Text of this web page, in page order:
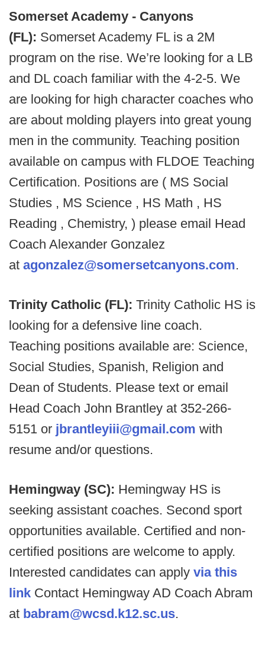
Somerset Academy - Canyons
(FL): Somerset Academy FL is a 2M
program on the rise. We’re looking for a LB
and DL coach familiar with the 4-2-5. We
are looking for high character coaches who
are about molding players into great young
men in the community. Teaching position
available on campus with FLDOE Teaching
Certification. Positions are ( MS Social
Studies , MS Science , HS Math , HS
Reading , Chemistry, ) please email Head
Coach Alexander Gonzalez
at agonzalez@somersetcanyons.com.
Trinity Catholic (FL): Trinity Catholic HS is
looking for a defensive line coach.
Teaching positions available are: Science,
Social Studies, Spanish, Religion and
Dean of Students. Please text or email
Head Coach John Brantley at 352-266-
5151 or jbrantleyiii@gmail.com with
resume and/or questions.
Hemingway (SC): Hemingway HS is
seeking assistant coaches. Second sport
opportunities available. Certified and non-
certified positions are welcome to apply.
Interested candidates can apply via this
link Contact Hemingway AD Coach Abram
at babram@wcsd.k12.sc.us.